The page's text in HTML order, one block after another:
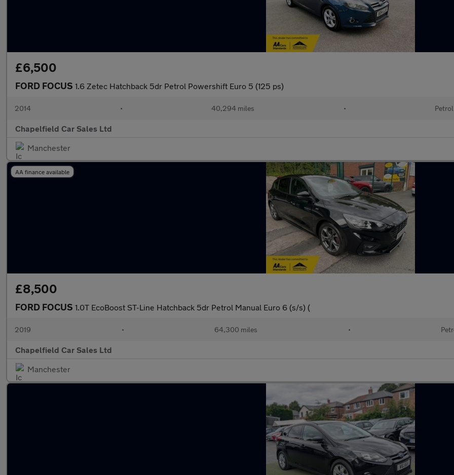
£6,500
FORD FOCUS 1.6 Zetec Hatchback 5dr Petrol Powershift Euro 5 (125 ps)
2014 • 40,294 miles • Petrol
Chapelfield Car Sales Ltd
Manchester
AA finance available
£8,500
FORD FOCUS 1.0T EcoBoost ST-Line Hatchback 5dr Petrol Manual Euro 6 (s/s) (
2019 • 64,300 miles •
Chapelfield Car Sales Ltd
Manchester